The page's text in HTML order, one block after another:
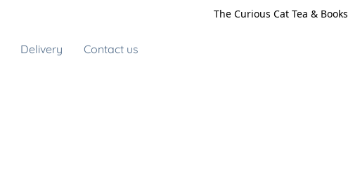
The Curious Cat Tea & Books
Delivery Contact us